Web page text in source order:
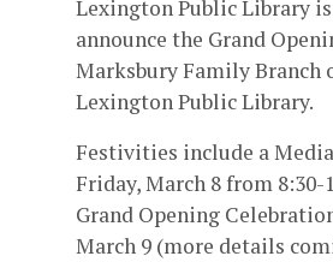
Lexington Public Library
announce the Grand
Marksbury Family Branch
Lexington Public Library.
Festivities include a
Friday, March 8 from 8:30-
Grand Opening
March 9 (more details